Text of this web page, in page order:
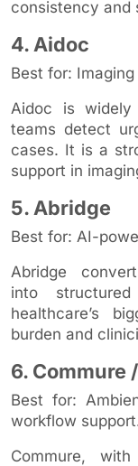
consistency and
4. Aidoc
Best for:
Aidoc is widely
teams detect
cases. It is a
support in
5. Abridge
Best for: AI-
Abridge
into
healthcare’s
burden and
6. Commure
Best for:
workflow
Commure,